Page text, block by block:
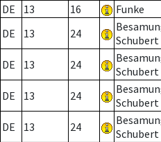
DE
13 16 Funke
DE
13 24
Schubert
DE 13 24
Schubert
DE 13 24
Schubert
DE 13 24
Schubert